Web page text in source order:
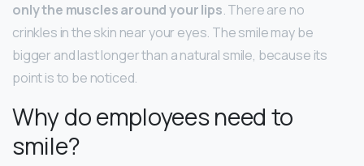
only the muscles around your lips. There are no
crinkles in the skin near your eyes. The smile may be
bigger and last longer than a natural smile, because its
point is to be noticed.
Why do employees need to
smile?